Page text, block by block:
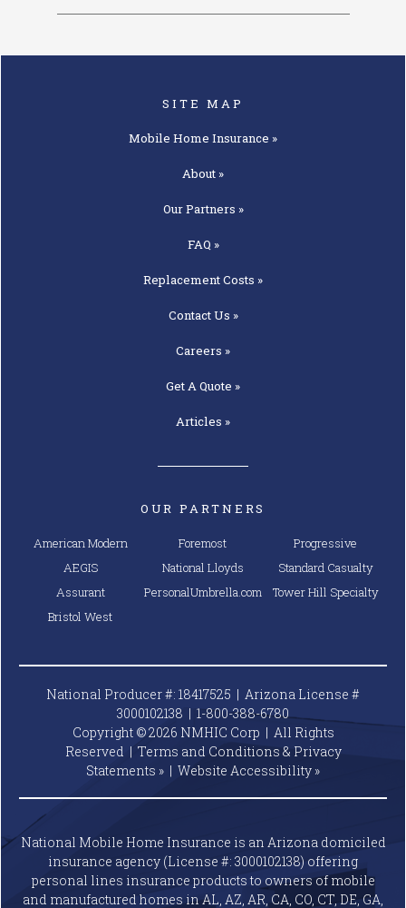
SITE MAP
Mobile Home Insurance »
About »
OurPartners »
FAQ »
ReplacementCosts »
ContactUs »
Careers »
Get AQuote »
Articles »
OUR PARTNERS
American Modern
AEGIS
Assurant
Bristol West
Foremost
National Lloyds
PersonalUmbrella.com
Progressive
Standard Casualty
Tower Hill Specialty
National Producer #: 18417525 | Arizona License #
3000102138 | 1-800-388-6780
Copyright © 2026 NMHIC Corp | All Rights
Reserved | Terms and Conditions & Privacy
Statements » | Website Accessibility »
National Mobile Home Insurance is an Arizona domiciled
insurance agency (License #: 3000102138) offering
personal lines insurance products to owners of mobile
and manufactured homes in AL, AZ, AR, CA, CO, CT, DE, GA,